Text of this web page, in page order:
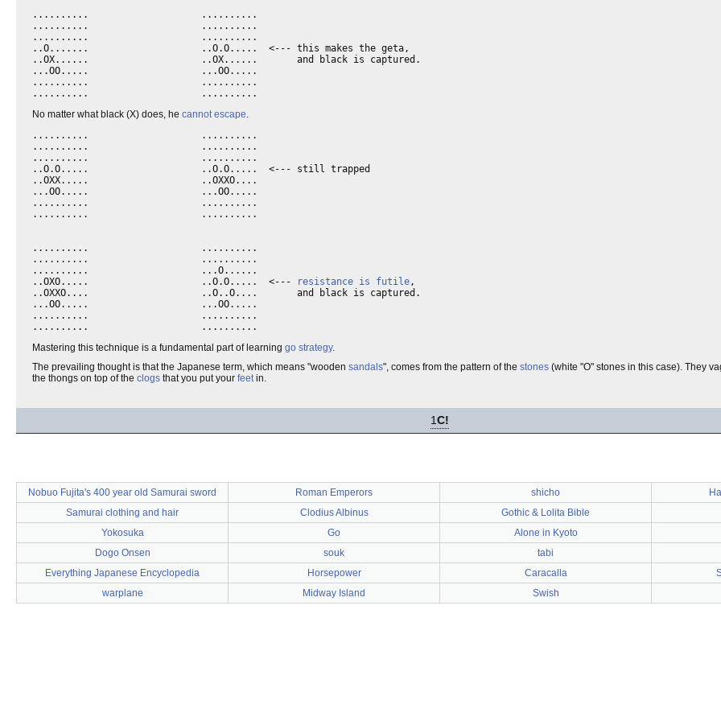
..........                    ..........
..........                    ..........
..........                    ..........
..O.......                    ..O.O.....  <--- this makes the geta,
..OX......                    ..OX......       and black is captured.
...OO.....                    ...OO.....
..........                    ..........
No matter what black (X) does, he cannot escape.
..........                    ..........
..........                    ..........
..........                    ..........
..O.O.....                    ..O.O.....  <--- still trapped
..OXX.....                    ..OXXO....
...OO.....                    ...OO.....
..........                    ..........
..........                    ..........
..........                    ..........
..........                    ..........
..........                    ...O......
..OXO.....                    ..O.O.....  <---
resistance is futile,
..OXXO....                    ..O..O....       and black is captured.
...OO.....                    ...OO.....
..........                    ..........
Mastering this technique is a fundamental part of learning go strategy.
The prevailing thought is that the Japanese term, which means "wooden sandals", comes from the pattern of the stones (white "O" stones in this case). They
the thongs on top of the clogs that you put your feetin.
1C!
Nobuo Fujita's 400 year old Samurai sword Roman Emperors shicho
Samurai clothing and hair
Clodius Albinus Gothic & Lolita Bible
Yokosuka
Go Alone in Kyoto
Dogo Onsen
souk tabi
Everything Japanese Encyclopedia
Horsepower Caracalla
warplane
Midway Island Swish